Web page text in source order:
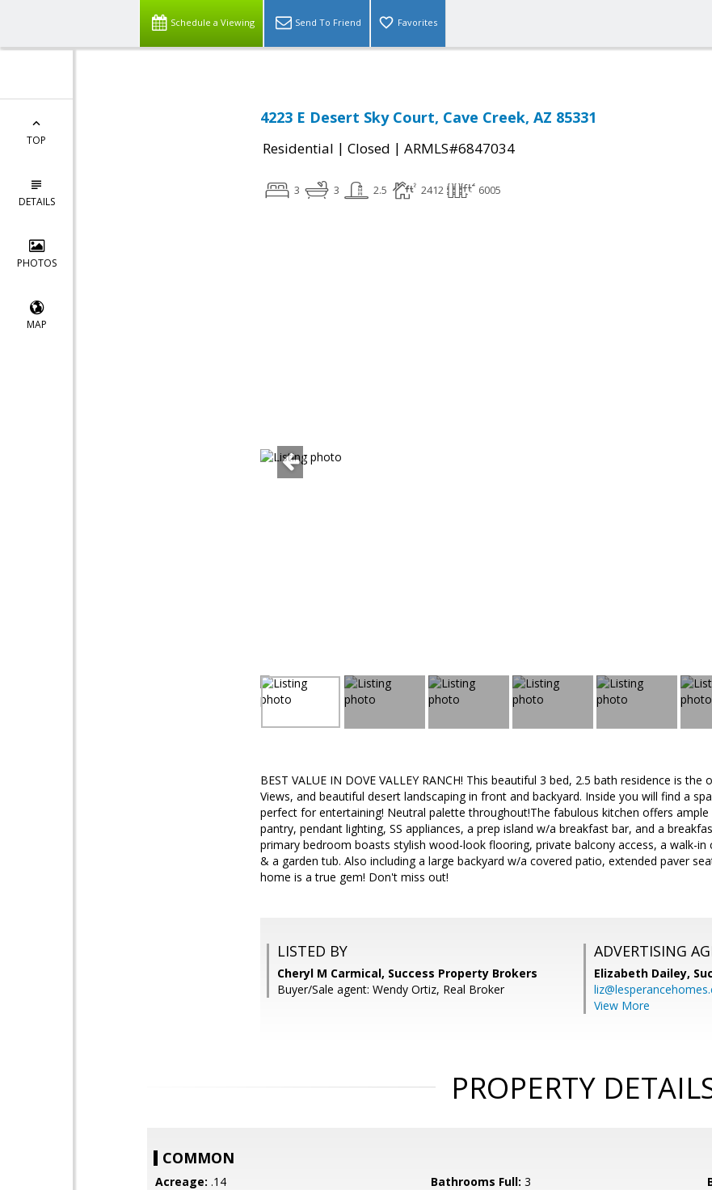
Schedule a Viewing Send To Friend Favorites
TOP
DETAILS
PHOTOS
MAP
4223 E Desert Sky Court, Cave Creek, AZ 85331
Residential | Closed | ARMLS#6847034
3 3 2.5 2412 6005
BEST VALUE IN DOVE VALLEY RANCH! This beautiful 3 bed, 2.5 bath residence is
Views, and beautiful desert landscaping in front and backyard. Inside you will find a
perfect for entertaining! Neutral palette throughout!The fabulous kitchen offers
pantry, pendant lighting, SS appliances, a prep island w/a breakfast bar, and a
primary bedroom boasts stylish wood-look flooring, private balcony access, a walk-in
& a garden tub. Also including a large backyard w/a covered patio, extended paver
home is a true gem! Don't miss out!
LISTED BY
Cheryl M Carmical, Success Property Brokers
Buyer/Sale agent: Wendy Ortiz, Real Broker
ADVERTISING
Elizabeth Dailey,
View More
PROPERTY
COMMON
Acreage: .14 Bathrooms Full: 3